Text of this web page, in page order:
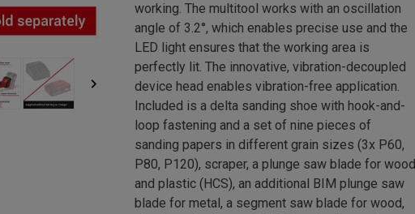
working. The multitool works with an oscillation
angle of 3.2°, which enables precise use and the
LED light ensures that the working area is
perfectly lit. The innovative, vibration-decoupled
device head enables vibration-free application.
Included is a delta sanding shoe with hook-and-
loop fastening and a set of nine pieces of
sanding papers in different grain sizes (3x P60,
P80, P120), scraper, a plunge saw blade for wood
and plastic (HCS), an additional BIM plunge saw
blade for metal, a segment saw blade for wood,